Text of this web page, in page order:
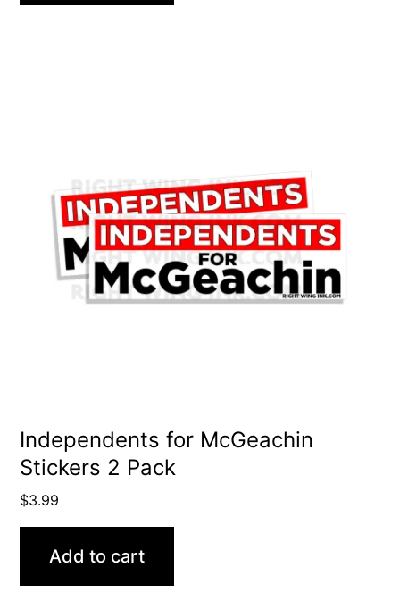
Independents for McGeachin
Stickers 2 Pack
$3.99
Add to cart